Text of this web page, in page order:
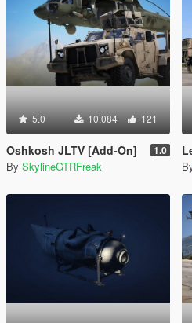
5.0 10.084 121
Oshkosh JLTV [Add-On] 1.0
By SkylineGTRFreak